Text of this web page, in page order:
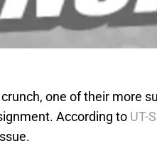
one of their more
According to UT-